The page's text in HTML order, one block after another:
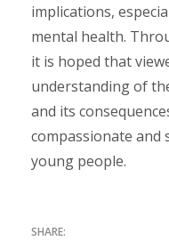
implications,
mental health.
it is hoped that
understanding of
and its
compassionate
young people.